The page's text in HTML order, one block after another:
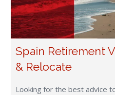
Spain Retirement
& Relocate
Looking for the best advice